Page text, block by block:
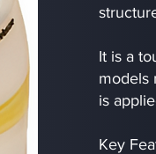
It is a
models
is
Key